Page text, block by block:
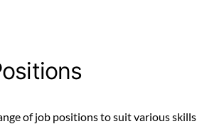
of job positions to suit various